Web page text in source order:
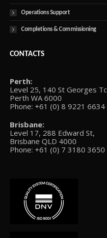
Operations Support
Completions & Commissioning
CONTACTS
Perth:
Level 25, 140 St Georges
Perth WA 6000
Phone: +61 (0) 8 9221 6634
Brisbane:
Level 17, 288 Edward St,
Brisbane QLD 4000
Phone: +61 (0) 7 3180 3650